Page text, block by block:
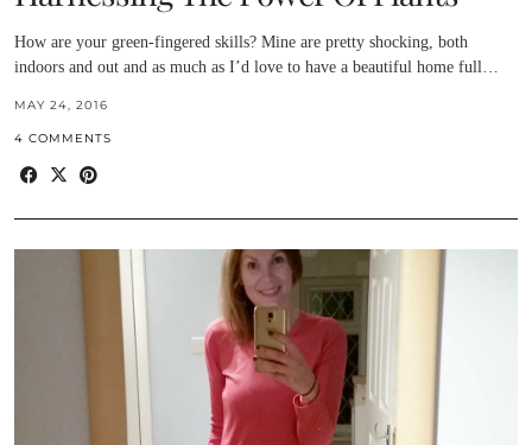
How are your green-fingered skills? Mine are pretty shocking, both
indoors and out and as much as I’d love to have a beautiful home full…
MAY 24, 2016
4 COMMENTS